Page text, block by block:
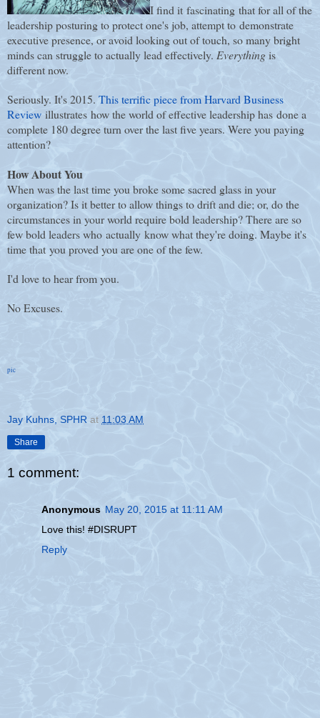
I find it fascinating that for all of the
leadership posturing to protect one's job, attempt to demonstrate
executive presence, or avoid looking out of touch, so many bright
minds can struggle to actually lead effectively. Everythingis
different now.
Seriously. It's 2015. This terrific piece from Harvard Business
Review illustrates how the world of effective leadership has done a
complete 180 degree turn over the last five years. Were you paying
attention?
How About You
When was the last time you broke some sacred glass in your
organization? Is it better to allow things to drift and die; or, do the
circumstances in your world require bold leadership? There are so
few bold leaders who actually know what they're doing. Maybe it's
time that you proved you are one of the few.
I'd love to hear from you.
No Excuses.
pic
Jay Kuhns, SPHR at 11:03 AM
Share
1 comment:
Anonymous May 20, 2015 at 11:11 AM
Love this! #DISRUPT
Reply